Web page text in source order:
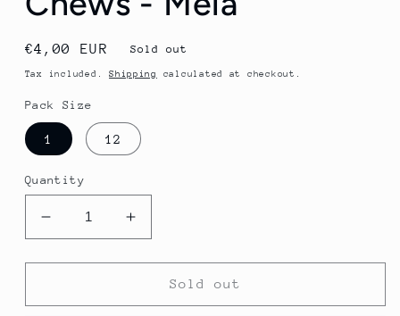
Regular
price
€4,00 EUR Sold out
Tax included.Shipping calculated at checkout.
Pack Size
1 12
Quantity
Decrease
quantity
for
Energy
Increase
quantity
for
Veloforte
Energy
Sold out